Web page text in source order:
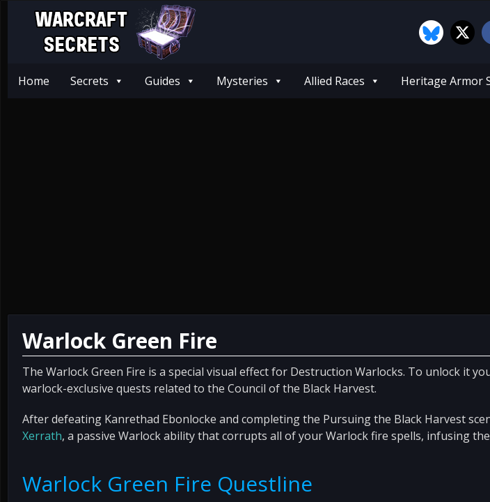
Home Secrets Guides Mysteries Allied Races Heritage Armor
Warlock Green Fire
The Warlock Green Fire is a special visual effect for Destruction Warlocks. To unlock it
warlock-exclusive quests related to the Council of the Black Harvest.
After defeating Kanrethad Ebonlocke and completing the Pursuing the Black Harvest
Xerrath, a passive Warlock ability that corrupts all of your Warlock fire spells, infusing
Warlock Green Fire Questline